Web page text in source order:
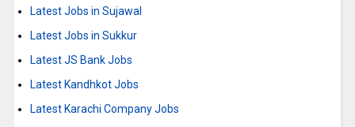
Latest Jobs in Sujawal
Latest Jobs in Sukkur
Latest JS Bank Jobs
Latest Kandhkot Jobs
Latest Karachi Company Jobs